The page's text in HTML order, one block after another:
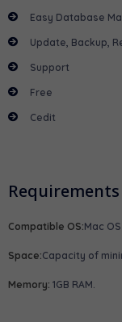
Easy Database
Update, Backup,
Support
Free
Cedit
Requirements
Compatible OS:Mac
Space:Capacity of
Memory: 1GB RAM.